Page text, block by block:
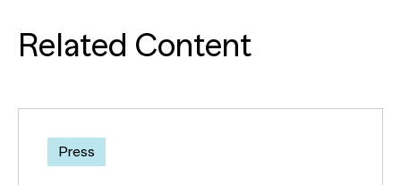
Related Content
Press